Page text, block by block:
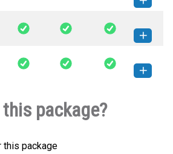
0.1.2-py3-
How to install
this version
0.1.1-py3-
How to install
this version
this version
package?
this package